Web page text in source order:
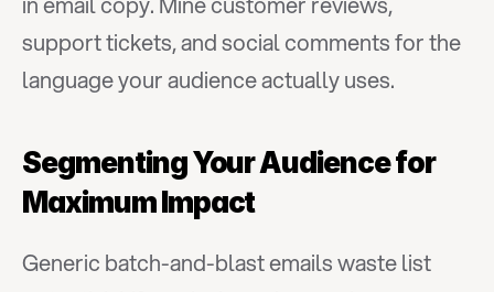
support tickets, and social comments for the
language your audience actually uses.
Segmenting Your Audience for
Maximum Impact
Generic batch-and-blast emails waste list